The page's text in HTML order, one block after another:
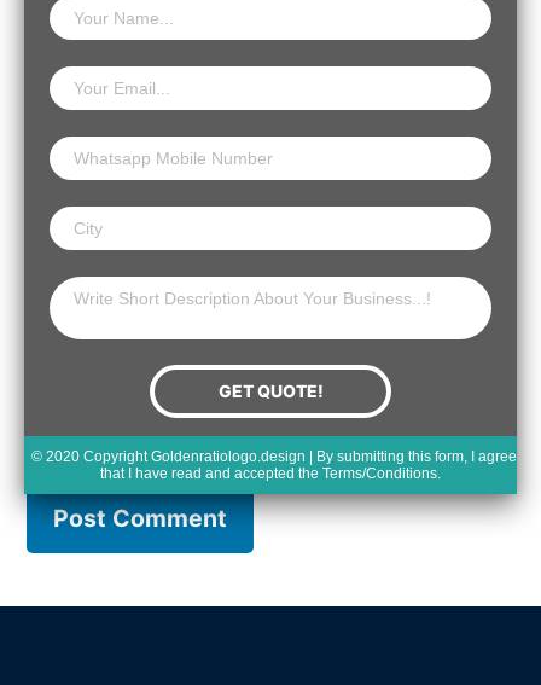
Name
Email
© 2020 Copyright Goldenratiologo.design | By submitting this form, I agree
that I have read and accepted the Terms/Conditions.